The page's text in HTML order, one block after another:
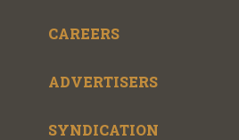
CAREERS
ADVERTISERS
SYNDICATION